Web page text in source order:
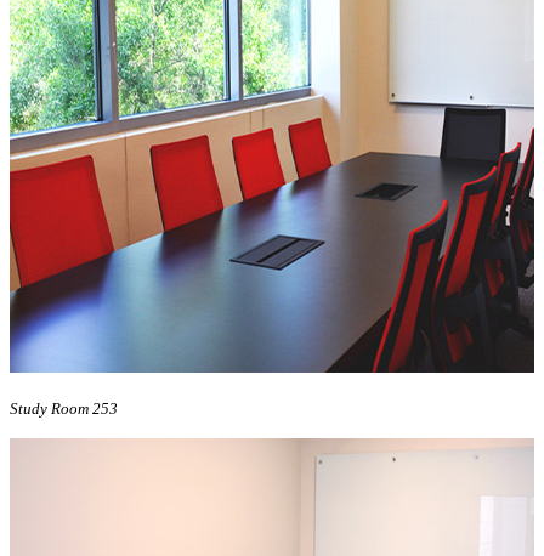
Study Room 253